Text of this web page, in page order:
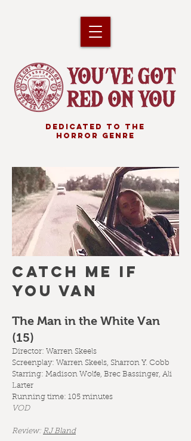
DEDICATED TO THE
HORROR GENRE
CATCH ME IF
YOU VAN
The Man in the White Van
(15)
Director: Warren Skeels
Screenplay: Warren Skeels, Sharron Y. Cobb
Starring: Madison Wolfe, Brec Bassinger, Ali
Larter
Running time: 105 minutes
VOD
Review: RJ Bland